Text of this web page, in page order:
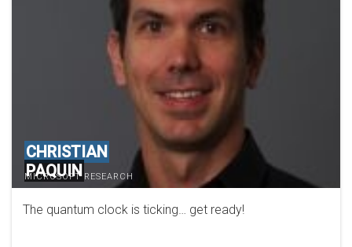
CHRISTIAN
PAQUIN
MICROSOFT RESEARCH
The quantum clock is ticking… get ready!